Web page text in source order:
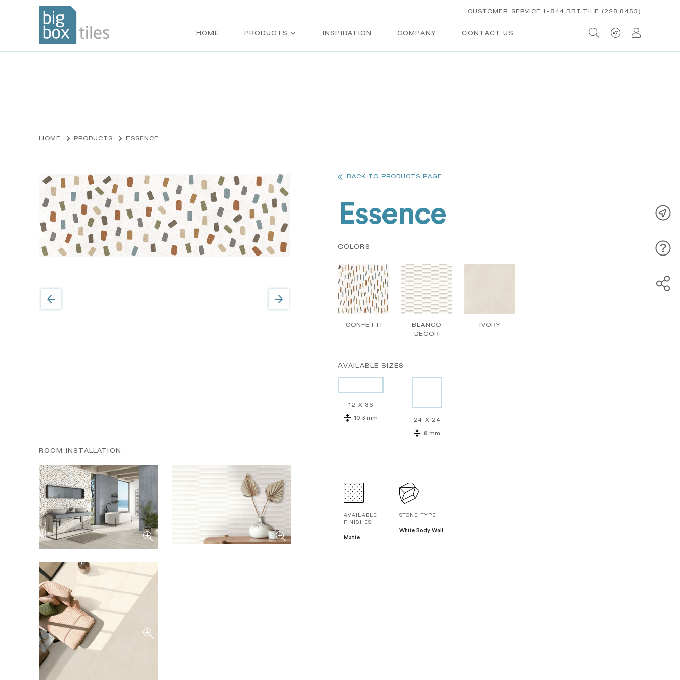
CUSTOMER SERVICE 1-844.BBT.TILE (228.8453)
HOME PRODUCTS INSPIRATION COMPANY CONTACT US
HOME PRODUCTS ESSENCE
ROOM INSTALLATION
BACK TO PRODUCTS PAGE
Essence
COLORS
CONFETTI
BLANCO
DECOR
IVORY
AVAILABLE SIZES
12 X 36
10.3 mm 24 X 24
8 mm
AVAILABLE
FINISHES
Matte
STONE TYPE
White Body Wall